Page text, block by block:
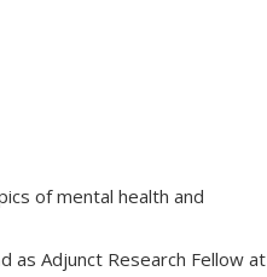
of mental health and
as Adjunct Research Fellow at